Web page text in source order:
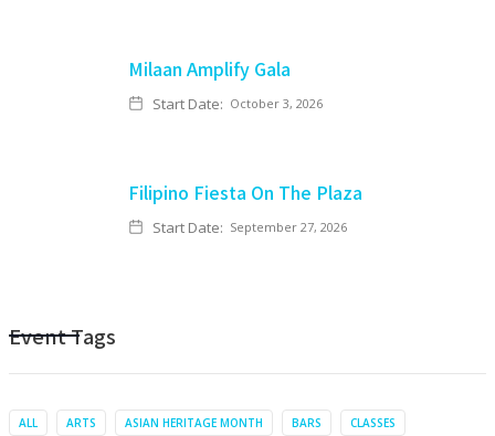
Milaan Amplify Gala
Start Date: October 3, 2026
Filipino Fiesta On The Plaza
Start Date: September 27, 2026
Event Tags
ALL ARTS ASIAN HERITAGE MONTH BARS CLASSES